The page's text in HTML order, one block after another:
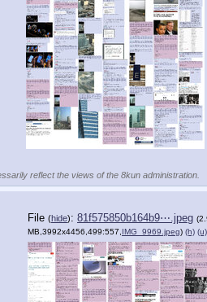
reflect the views of the 8kun administration.
File (hide): 81f575850b164b9⋯.jpeg
MB,3992x4456,499:557, IMG_9969.jpeg) (h) (u)